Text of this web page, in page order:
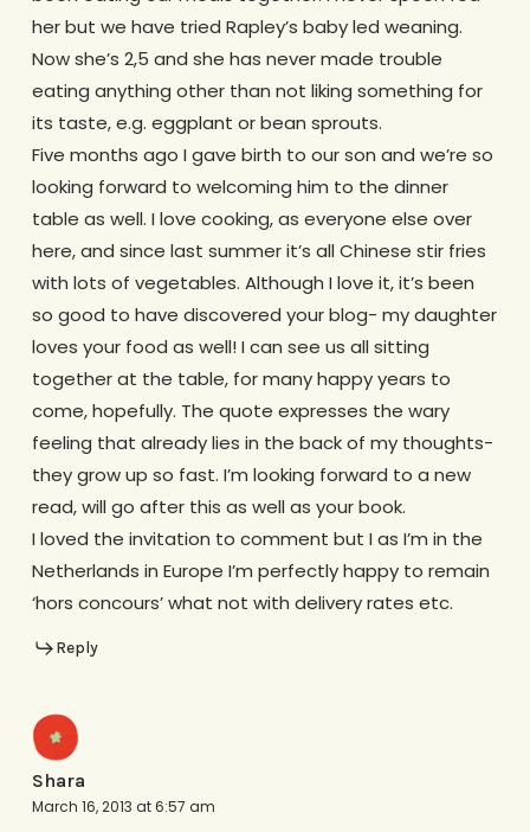
her but we have tried Rapley’s baby led weaning.
Now she’s 2,5 and she has never made trouble
eating anything other than not liking something for
its taste, e.g. eggplant or bean sprouts.
Five months ago I gave birth to our son and we’re so
looking forward to welcoming him to the dinner
table as well. I love cooking, as everyone else over
here, and since last summer it’s all Chinese stir fries
with lots of vegetables. Although I love it, it’s been
so good to have discovered your blog- my daughter
loves your food as well! I can see us all sitting
together at the table, for many happy years to
come, hopefully. The quote expresses the wary
feeling that already lies in the back of my thoughts-
they grow up so fast. I’m looking forward to a new
read, will go after this as well as your book.
I loved the invitation to comment but I as I’m in the
Netherlands in Europe I’m perfectly happy to remain
‘hors concours’ what not with delivery rates etc.
Reply
Shara
March 16, 2013 at 6:57 am